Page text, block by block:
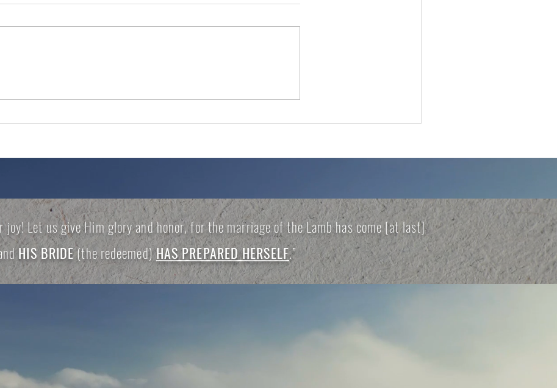
ALARM
PRODUCES HARVEST
joy! Let us give Him glory and honor, for the marriage of the Lamb has come [at last]
HIS BRIDE(the redeemed)HAS PREPARED HERSELF.”